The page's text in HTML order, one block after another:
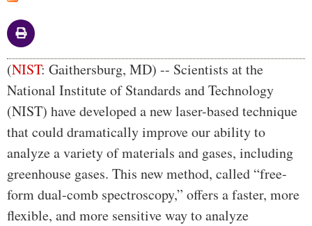
Body
(NIST: Gaithersburg, MD) -- Scientists at the
National Institute of Standards and Technology
(NIST) have developed a new laser-based technique
that could dramatically improve our ability to
analyze a variety of materials and gases, including
greenhouse gases. This new method, called “free-
form dual-comb spectroscopy,” offers a faster, more
flexible, and more sensitive way to analyze